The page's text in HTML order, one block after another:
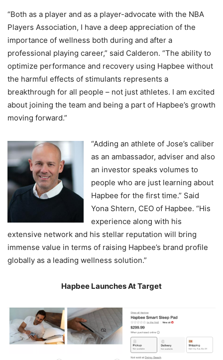
“Both as a player and as a player-advocate with the NBA
Players Association, I have a deep appreciation of the
importance of wellness both during and after a
professional playing career,” said Calderon. “The ability to
optimize performance and recovery using Hapbee without
the harmful effects of stimulants represents a
breakthrough for all people – not just athletes. I am excited
about joining the team and being a part of Hapbee’s growth
moving forward.”
“Adding an athlete of Jose’s caliber
as an ambassador, adviser and also
an investor speaks volumes to
people who are just learning about
Hapbee for the first time.” Said
Yona Shtern, CEO of Hapbee. “His
experience along with his
extensive network and his stellar reputation will bring
immense value in terms of raising Hapbee’s brand profile
globally as a leading wellness solution.”
Hapbee Launches At Target